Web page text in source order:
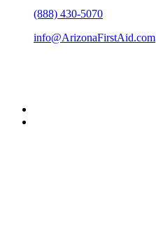
(888) 430-5070
info@ArizonaFirstAid.com